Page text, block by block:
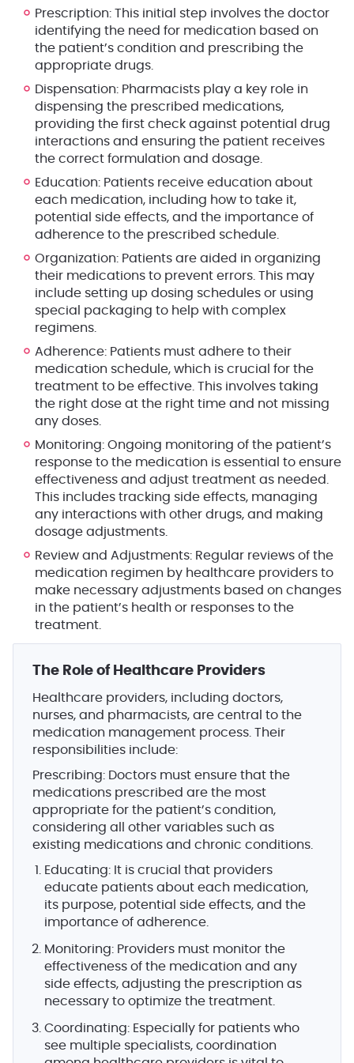
Prescription: This initial step involves the doctor
identifying the need for medication based on
the patient’s condition and prescribing the
appropriate drugs.
Dispensation: Pharmacists play a key role in
dispensing the prescribed medications,
providing the first check against potential drug
interactions and ensuring the patient receives
the correct formulation and dosage.
Education: Patients receive education about
each medication, including how to take it,
potential side effects, and the importance of
adherence to the prescribed schedule.
Organization: Patients are aided in organizing
their medications to prevent errors. This may
include setting up dosing schedules or using
special packaging to help with complex
regimens.
Adherence: Patients must adhere to their
medication schedule, which is crucial for the
treatment to be effective. This involves taking
the right dose at the right time and not missing
any doses.
Monitoring: Ongoing monitoring of the patient’s
response to the medication is essential to ensure
effectiveness and adjust treatment as needed.
This includes tracking side effects, managing
any interactions with other drugs, and making
dosage adjustments.
Review and Adjustments: Regular reviews of the
medication regimen by healthcare providers to
make necessary adjustments based on changes
in the patient’s health or responses to the
treatment.
The Role of Healthcare Providers
Healthcare providers, including doctors,
nurses, and pharmacists, are central to the
medication management process. Their
responsibilities include:
Prescribing: Doctors must ensure that the
medications prescribed are the most
appropriate for the patient’s condition,
considering all other variables such as
existing medications and chronic conditions.
Educating: It is crucial that providers
educate patients about each medication,
its purpose, potential side effects, and the
importance of adherence.
Monitoring: Providers must monitor the
effectiveness of the medication and any
side effects, adjusting the prescription as
necessary to optimize the treatment.
Coordinating: Especially for patients who
see multiple specialists, coordination